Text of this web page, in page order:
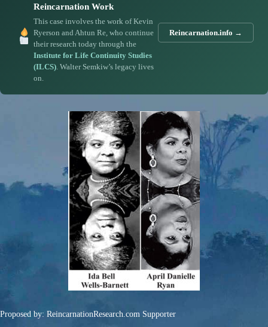
Reincarnation Work
This case involves the work of Kevin
Ryerson and Ahtun Re, who continue
their research today through the
Institute for Life Continuity Studies
(ILCS). Walter Semkiw’s legacy lives
on.
Reincarnation.info →
Proposed by: ReincarnationResearch.com Supporter